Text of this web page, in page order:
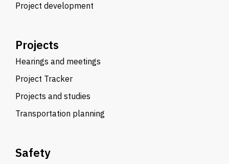
Project development
Projects
Hearings and meetings
Project Tracker
Projects and studies
Transportation planning
Safety